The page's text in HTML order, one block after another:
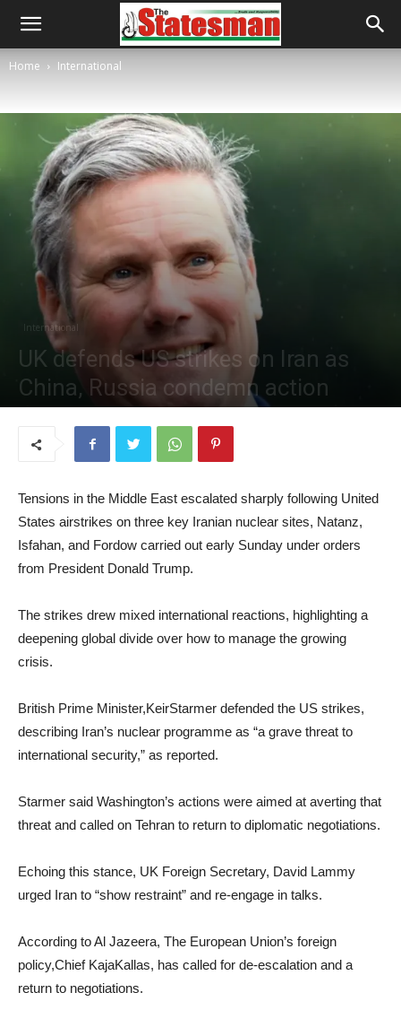
Home International
International
UK defends US strikes on Iran as
China, Russia condemn action
Tensions in the Middle East escalated sharply following United
States airstrikes on three key Iranian nuclear sites, Natanz,
Isfahan, and Fordow carried out early Sunday under orders
from President Donald Trump.
The strikes drew mixed international reactions, highlighting a
deepening global divide over how to manage the growing
crisis.
British Prime Minister,KeirStarmer defended the US strikes,
describing Iran’s nuclear programme as “a grave threat to
international security,” as reported.
Starmer said Washington’s actions were aimed at averting that
threat and called on Tehran to return to diplomatic negotiations.
Echoing this stance, UK Foreign Secretary, David Lammy
urged Iran to “show restraint” and re-engage in talks.
According to Al Jazeera, The European Union’s foreign
policy,Chief KajaKallas, has called for de-escalation and a
return to negotiations.